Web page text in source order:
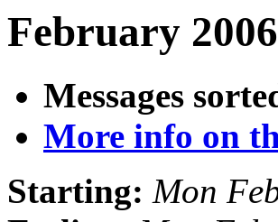
February
Messages
More info on
Starting: Mon